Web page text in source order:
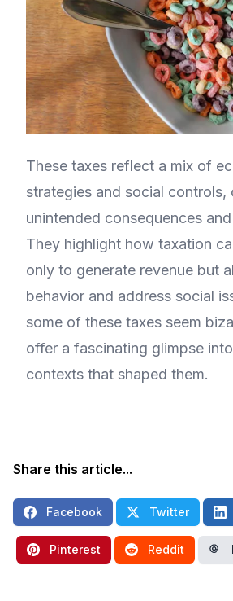
These taxes reflect a mix of
strategies and social controls,
unintended consequences
They highlight how taxation
only to generate revenue but
behavior and address social
some of these taxes seem
offer a fascinating glimpse
contexts that shaped them.
Share this article...
Facebook Twitter
Pinterest Reddit